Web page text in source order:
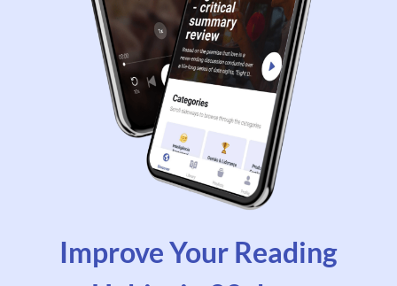
Improve Your Reading